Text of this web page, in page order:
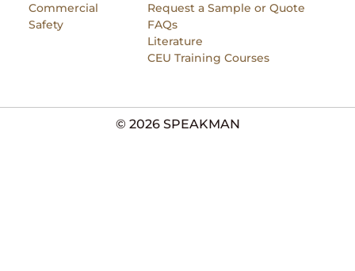
Commercial
Safety
Request a Sample or Quote
FAQs
Literature
CEU Training Courses
© 2026 SPEAKMAN